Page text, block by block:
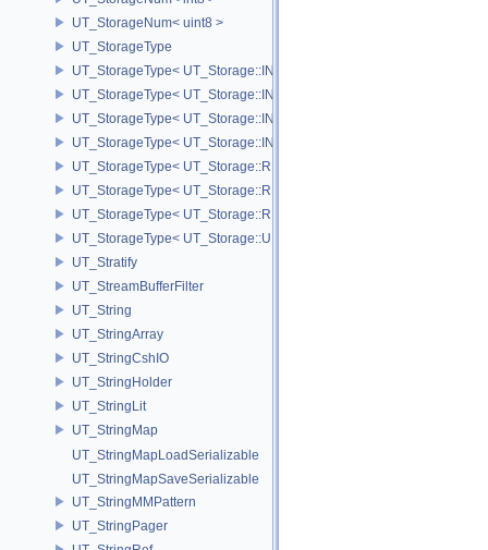
UT_StorageNum< uint8 >
UT_StorageType
UT_StorageType< UT_Storage::INT16 >
UT_StorageType< UT_Storage::INT32 >
UT_StorageType< UT_Storage::INT64 >
UT_StorageType< UT_Storage::INT8 >
UT_StorageType< UT_Storage::REAL16 >
UT_StorageType< UT_Storage::REAL32 >
UT_StorageType< UT_Storage::REAL64 >
UT_StorageType< UT_Storage::UINT8 >
UT_Stratify
UT_StreamBufferFilter
UT_String
UT_StringArray
UT_StringCshIO
UT_StringHolder
UT_StringLit
UT_StringMap
UT_StringMapLoadSerializable
UT_StringMapSaveSerializable
UT_StringMMPattern
UT_StringPager